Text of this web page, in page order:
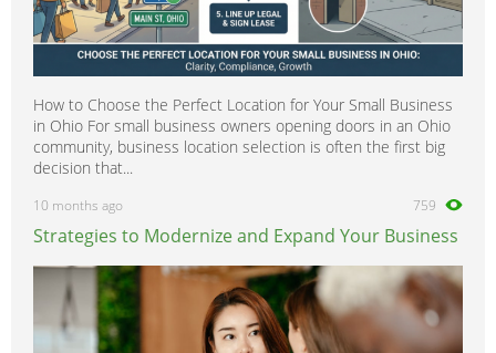
How to Choose the Perfect Location for Your Small Business
in Ohio For small business owners opening doors in an Ohio
community, business location selection is often the first big
decision that...
10 months ago 759
Strategies to Modernize and Expand Your Business